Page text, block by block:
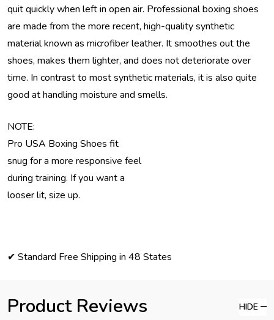
quit quickly when left in open air. Professional boxing shoes
are made from the more recent, high-quality synthetic
material known as microfiber leather. It smoothes out the
shoes, makes them lighter, and does not deteriorate over
time. In contrast to most synthetic materials, it is also quite
good at handling moisture and smells.
NOTE:
Pro USA Boxing Shoes fit
snug for a more responsive feel
during training. If you want a
looser lit, size up.
✔ Standard Free Shipping in 48 States
Product Reviews HIDE